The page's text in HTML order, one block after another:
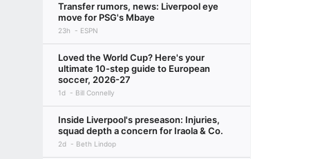
Transfer rumors, news: Liverpool eye
move for PSG's Mbaye
23h ESPN
Loved the World Cup? Here's your
ultimate 10-step guide to European
soccer, 2026-27
1d Bill Connelly
Inside Liverpool's preseason: Injuries,
squad depth a concern for Iraola & Co.
2d Beth Lindop